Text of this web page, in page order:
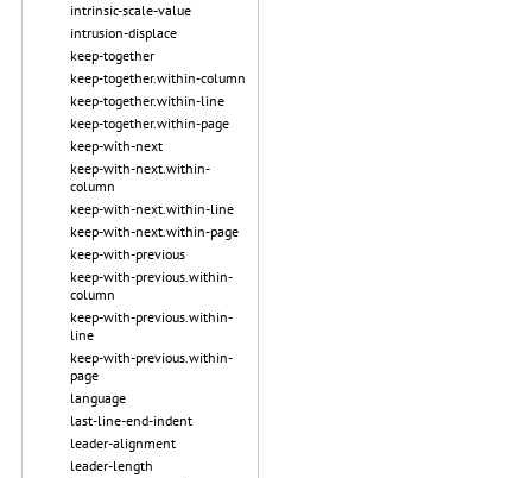
intrinsic-scale-value
intrusion-displace
keep-together
keep-together.within-column
keep-together.within-line
keep-together.within-page
keep-with-next
keep-with-next.within-
column
keep-with-next.within-line
keep-with-next.within-page
keep-with-previous
keep-with-previous.within-
column
keep-with-previous.within-
line
keep-with-previous.within-
page
language
last-line-end-indent
leader-alignment
leader-length